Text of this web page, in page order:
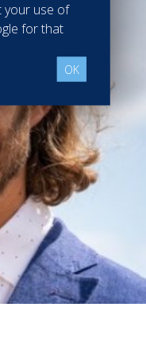
your use of
for that
OK